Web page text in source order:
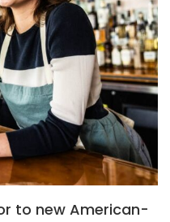
to new American-